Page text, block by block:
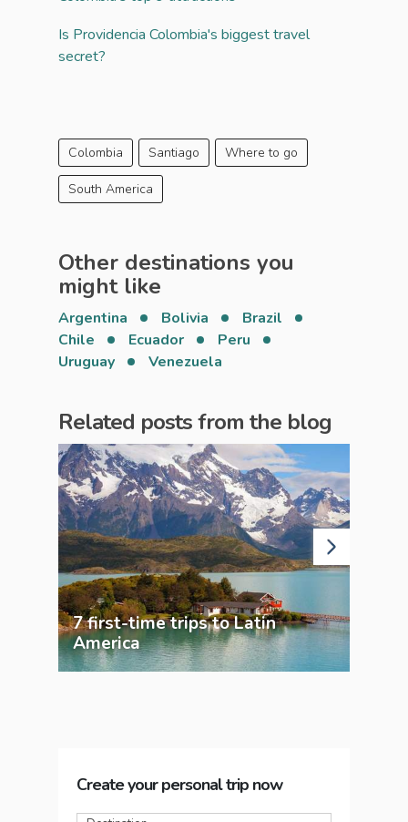
Is Providencia Colombia's biggest travel
secret?
Colombia Santiago Where to go
South America
Other destinations you
might like
Argentina Bolivia
Brazil
Chile
Ecuador
Peru
Uruguay
Venezuela
Related posts from the blog
7 first-time trips to Latin
America
Create your personal trip now